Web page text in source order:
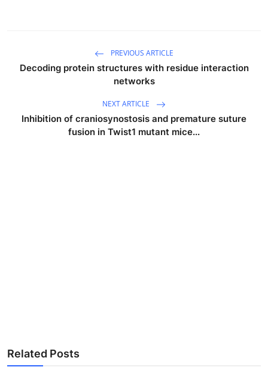
PREVIOUS ARTICLE
Decoding protein structures with residue interaction
networks
NEXT ARTICLE
Inhibition of craniosynostosis and premature suture
fusion in Twist1 mutant mice...
Related Posts